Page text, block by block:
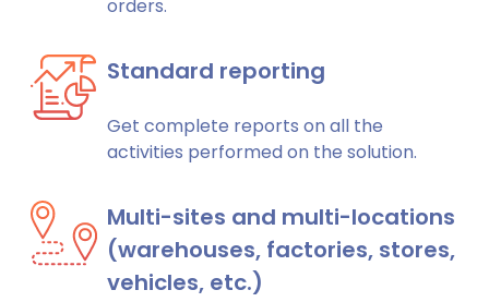
orders.
Standard reporting
Get complete reports on all the
activities performed on the solution.
Multi-sites and multi-locations
(warehouses, factories, stores,
vehicles, etc.)